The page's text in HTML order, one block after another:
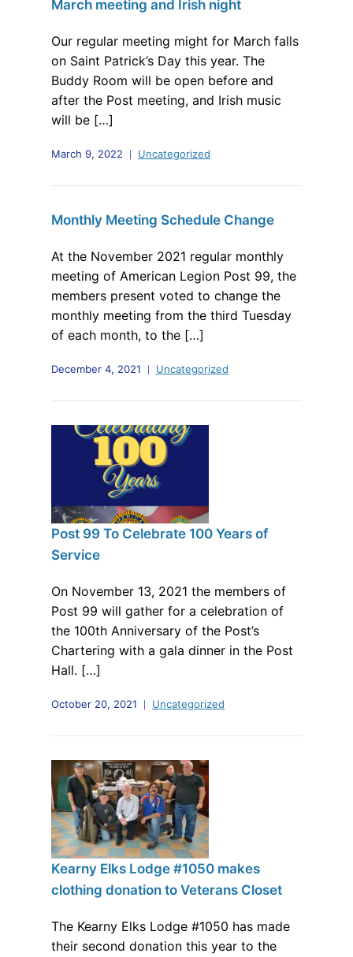
March meeting and Irish night
Our regular meeting might for March falls
on Saint Patrick’s Day this year. The
Buddy Room will be open before and
after the Post meeting, and Irish music
will be […]
March 9, 2022 Uncategorized
Monthly Meeting Schedule Change
At the November 2021 regular monthly
meeting of American Legion Post 99, the
members present voted to change the
monthly meeting from the third Tuesday
of each month, to the […]
December 4, 2021 Uncategorized
Post 99 To Celebrate 100 Years of
Service
On November 13, 2021 the members of
Post 99 will gather for a celebration of
the 100th Anniversary of the Post’s
Chartering with a gala dinner in the Post
Hall. […]
October 20, 2021 Uncategorized
Kearny Elks Lodge #1050 makes
clothing donation to Veterans Closet
The Kearny Elks Lodge #1050 has made
their second donation this year to the